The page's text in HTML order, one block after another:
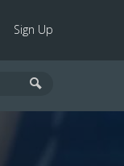
Sign Up